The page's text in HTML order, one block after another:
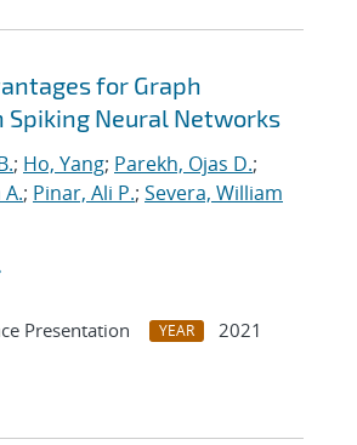
for Graph
Neural Networks
; Ho, Yang; Parekh, Ojas D.;
; Pinar, Ali P.; Severa, William
Presentation YEAR
2021